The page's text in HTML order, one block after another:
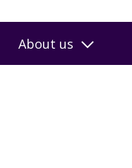
About us